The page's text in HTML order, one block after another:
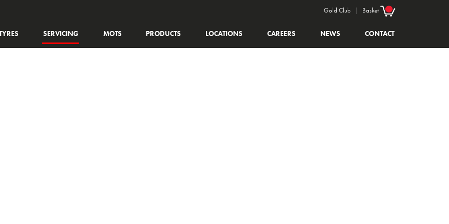
SERVICING MOTS PRODUCTS LOCATIONS CAREERS NEWS CONTACT
Gold Club | Basket